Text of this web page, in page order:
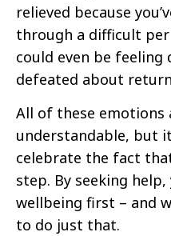
relieved because
through a difficult
could even be
defeated about
All of these emotions
understandable, but
celebrate the fact
step. By seeking
wellbeing first – and
to do just that.